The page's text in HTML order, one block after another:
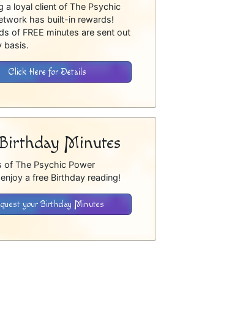
a loyal client of The Psychic
has built-in rewards!
of FREE minutes are sent out
basis.
Click Here for Details
Minutes
of The Psychic Power
a free Birthday reading!
your Birthday Minutes